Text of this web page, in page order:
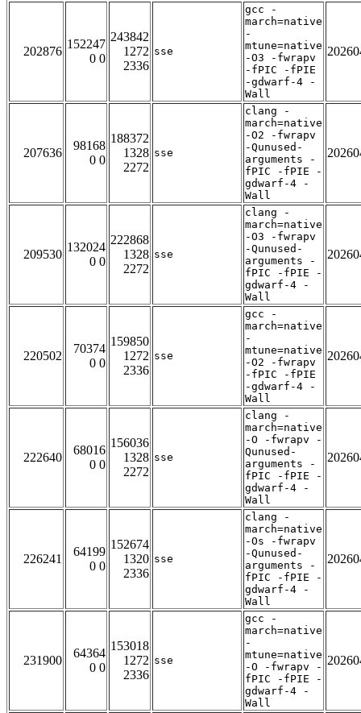
202876
152247
0 0
243842
1272
2336
sse
gcc -
march=native
-
mtune=native
-O3 -fwrapv
-fPIC -fPIE
-gdwarf-4 -
Wall
207636
98168
0 0
188372
1328
2272
sse
clang -
march=native
-O2 -fwrapv
-Qunused-
arguments -
fPIC -fPIE -
gdwarf-4 -
Wall
209530
132024
0 0
222868
1328
2272
sse
clang -
march=native
-O3 -fwrapv
-Qunused-
arguments -
fPIC -fPIE -
gdwarf-4 -
Wall
220502
70374
0 0
159850
1272
2336
sse
gcc -
march=native
-
mtune=native
-O2 -fwrapv
-fPIC -fPIE
-gdwarf-4 -
Wall
222640
68016
0 0
156036
1328
2272
sse
clang -
march=native
-O -fwrapv -
Qunused-
arguments -
fPIC -fPIE -
gdwarf-4 -
Wall
226241
64199
0 0
152674
1320
2336
sse
clang -
march=native
-Os -fwrapv
-Qunused-
arguments -
fPIC -fPIE -
gdwarf-4 -
Wall
231900
64364
0 0
153018
1272
2336
sse
gcc -
march=native
-
mtune=native
-O -fwrapv -
fPIC -fPIE -
gdwarf-4 -
Wall